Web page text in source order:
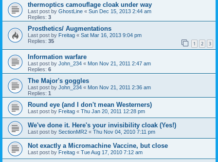
thermoptics camouflage cloak under way
Last post by GhostLine « Sun Dec 15, 2013 2:44 am
Replies: 3
Prosthetics/ Augmentations
Last post by Freitag « Sat Mar 16, 2013 9:04 pm
Replies: 35 1 2 3
Information warfare
Last post by John_234 « Mon Nov 21, 2011 2:47 am
Replies: 6
The Major's goggles
Last post by John_234 « Mon Nov 21, 2011 2:36 am
Replies: 1
Round eye (and I don't mean Westerners)
Last post by Freitag « Thu Jan 20, 2011 12:28 pm
We've done it. Here's your invisibility cloak (Yes!)
Last post by SectionMR2 « Thu Nov 04, 2010 7:11 pm
Not exactly a Micromachine Vaccine, but close
Last post by Freitag « Tue Aug 17, 2010 7:12 am